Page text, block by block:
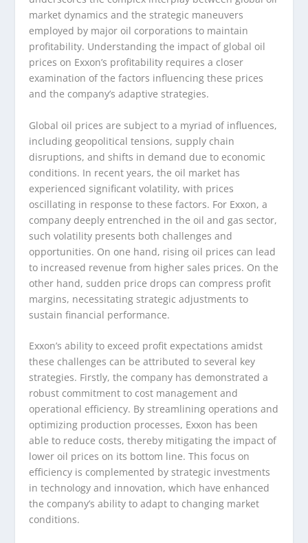
market dynamics and the strategic maneuvers
employed by major oil corporations to maintain
profitability. Understanding the impact of global oil
prices on Exxon’s profitability requires a closer
examination of the factors influencing these prices
and the company’s adaptive strategies.
Global oil prices are subject to a myriad of influences,
including geopolitical tensions, supply chain
disruptions, and shifts in demand due to economic
conditions. In recent years, the oil market has
experienced significant volatility, with prices
oscillating in response to these factors. For Exxon, a
company deeply entrenched in the oil and gas sector,
such volatility presents both challenges and
opportunities. On one hand, rising oil prices can lead
to increased revenue from higher sales prices. On the
other hand, sudden price drops can compress profit
margins, necessitating strategic adjustments to
sustain financial performance.
Exxon’s ability to exceed profit expectations amidst
these challenges can be attributed to several key
strategies. Firstly, the company has demonstrated a
robust commitment to cost management and
operational efficiency. By streamlining operations and
optimizing production processes, Exxon has been
able to reduce costs, thereby mitigating the impact of
lower oil prices on its bottom line. This focus on
efficiency is complemented by strategic investments
in technology and innovation, which have enhanced
the company’s ability to adapt to changing market
conditions.